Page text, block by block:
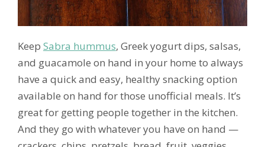
Keep Sabra hummus, Greek yogurt dips, salsas,
and guacamole on hand in your home to always
have a quick and easy, healthy snacking option
available on hand for those unofficial meals. It’s
great for getting people together in the kitchen.
And they go with whatever you have on hand —